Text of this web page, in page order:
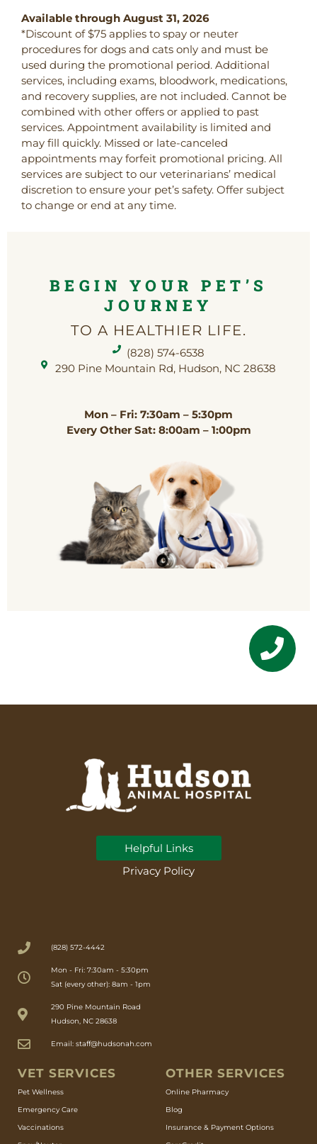
Available through August 31, 2026
*Discount of $75 applies to spay or neuter
procedures for dogs and cats only and must be
used during the promotional period. Additional
services, including exams, bloodwork, medications,
and recovery supplies, are not included. Cannot be
combined with other offers or applied to past
services. Appointment availability is limited and
may fill quickly. Missed or late-canceled
appointments may forfeit promotional pricing. All
services are subject to our veterinarians’ medical
discretion to ensure your pet’s safety. Offer subject
to change or end at any time.
BEGIN YOUR PET’S
JOURNEY
TO A HEALTHIER LIFE.
(828) 574-6538
290 Pine Mountain Rd, Hudson, NC 28638
(opens in a new window)
Mon – Fri: 7:30am – 5:30pm
Every Other Sat: 8:00am – 1:00pm
Helpful Links
Privacy Policy
(828) 572-4442
Mon - Fri: 7:30am - 5:30pm
Sat (every other): 8am - 1pm
290 Pine Mountain Road
Hudson, NC 28638
(opens in a new window)
Email: staff@hudsonah.com
VET SERVICES
Pet Wellness
Emergency Care
Vaccinations
OTHER SERVICES
Online Pharmacy
(opens in a new window)
Blog
Insurance & Payment Options